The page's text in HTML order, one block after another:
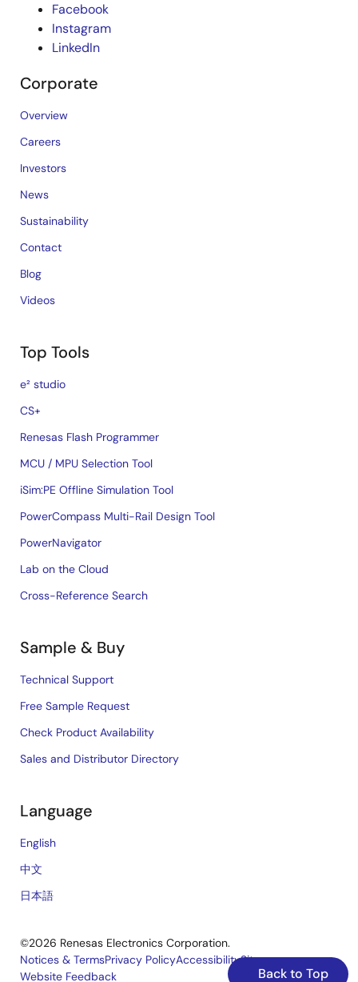
Back to Top
Facebook
Instagram
LinkedIn
Corporate
Overview
Careers
Investors
News
Sustainability
Contact
Blog
Videos
Top Tools
e² studio
CS+
Renesas Flash Programmer
MCU / MPU Selection Tool
iSim:PE Offline Simulation Tool
PowerCompass Multi-Rail Design Tool
PowerNavigator
Lab on the Cloud
Cross-Reference Search
Sample & Buy
Technical Support
Free Sample Request
Check Product Availability
Sales and Distributor Directory
Language
English
中文
日本語
©2026 Renesas Electronics Corporation.
Notices & TermsPrivacy PolicyAccessibilitySitemap
Website Feedback